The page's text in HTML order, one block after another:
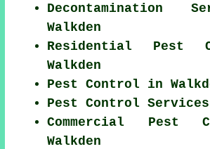
Decontamination
Walkden
Residential Pest
Walkden
Pest Control in
Pest Control
Commercial Pest
Walkden